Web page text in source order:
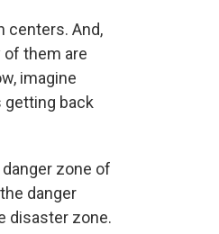
centers. And,
of them are
imagine
getting back
zone of
danger
disaster zone.